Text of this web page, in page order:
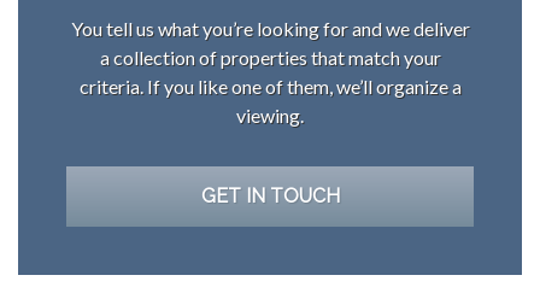
You tell us what you’re looking for and we deliver
a collection of properties that match your
criteria. If you like one of them, we’ll organize a
viewing.
GET IN TOUCH